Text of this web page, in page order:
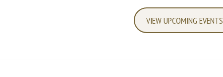
VIEW UPCOMING EVENTS